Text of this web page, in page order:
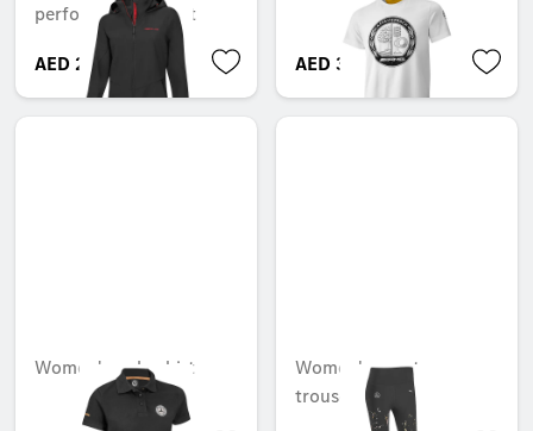
performance jacket
AED 2,154.15
AED 390.60
Women's polo shirt
Women's sports
trousers